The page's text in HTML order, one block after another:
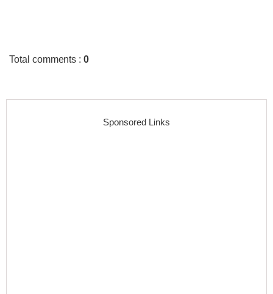
Total comments :0
Sponsored Links